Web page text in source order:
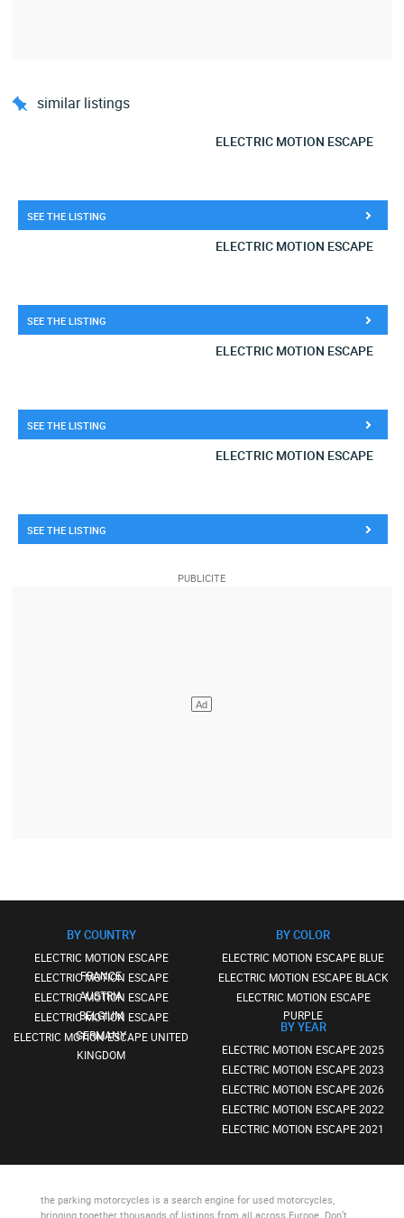
similar listings
ELECTRIC MOTION ESCAPE
SEE THE LISTING
ELECTRIC MOTION ESCAPE
SEE THE LISTING
ELECTRIC MOTION ESCAPE
SEE THE LISTING
ELECTRIC MOTION ESCAPE
SEE THE LISTING
BY COUNTRY
ELECTRIC MOTION ESCAPE
FRANCE
ELECTRIC MOTION ESCAPE
AUSTRIA
ELECTRIC MOTION ESCAPE
BELGIUM
ELECTRIC MOTION ESCAPE
GERMANY
ELECTRIC MOTION ESCAPE UNITED
KINGDOM
BY COLOR
ELECTRIC MOTION ESCAPE BLUE
ELECTRIC MOTION ESCAPE BLACK
ELECTRIC MOTION ESCAPE
PURPLE
BY YEAR
ELECTRIC MOTION ESCAPE 2025
ELECTRIC MOTION ESCAPE 2023
ELECTRIC MOTION ESCAPE 2026
ELECTRIC MOTION ESCAPE 2022
ELECTRIC MOTION ESCAPE 2021
the parking motorcycles is a search engine for used motorcycles,
bringing together thousands of listings from all across Europe. Don’t